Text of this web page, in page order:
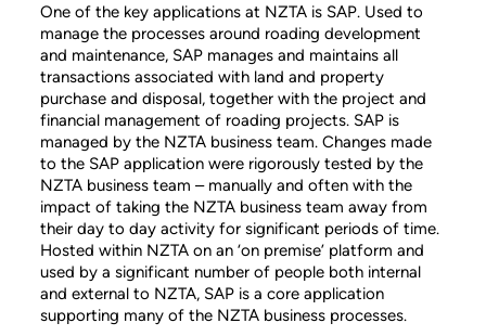
One of the key applications at NZTA is SAP. Used to
manage the processes around roading development
and maintenance, SAP manages and maintains all
transactions associated with land and property
purchase and disposal, together with the project and
financial management of roading projects. SAP is
managed by the NZTA business team. Changes made
to the SAP application were rigorously tested by the
NZTA business team – manually and often with the
impact of taking the NZTA business team away from
their day to day activity for significant periods of time.
Hosted within NZTA on an ‘on premise’ platform and
used by a significant number of people both internal
and external to NZTA, SAP is a core application
supporting many of the NZTA business processes.